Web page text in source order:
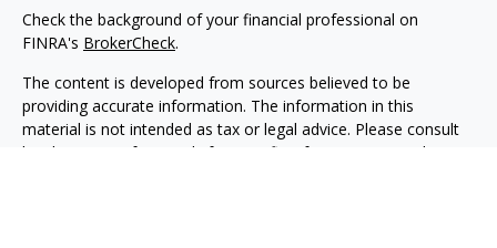
Check the background of your financial professional on
FINRA's BrokerCheck.
The content is developed from sources believed to be
providing accurate information. The information in this
material is not intended as tax or legal advice. Please consult
legal or tax professionals for specific information regarding